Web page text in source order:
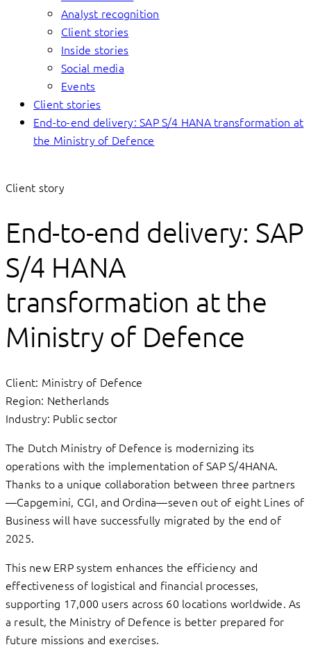
Analyst recognition
Client stories
Inside stories
Social media
Events
Client stories
End-to-end delivery: SAP S/4 HANA transformation at
the Ministry of Defence
Client story
End-to-end delivery: SAP
S/4 HANA
transformation at the
Ministry of Defence
Client: Ministry of Defence
Region: Netherlands
Industry: Public sector
The Dutch Ministry of Defence is modernizing its
operations with the implementation of SAP S/4HANA.
Thanks to a unique collaboration between three partners
—Capgemini, CGI, and Ordina—seven out of eight Lines of
Business will have successfully migrated by the end of
2025.
This new ERP system enhances the efficiency and
effectiveness of logistical and financial processes,
supporting 17,000 users across 60 locations worldwide. As
a result, the Ministry of Defence is better prepared for
future missions and exercises.